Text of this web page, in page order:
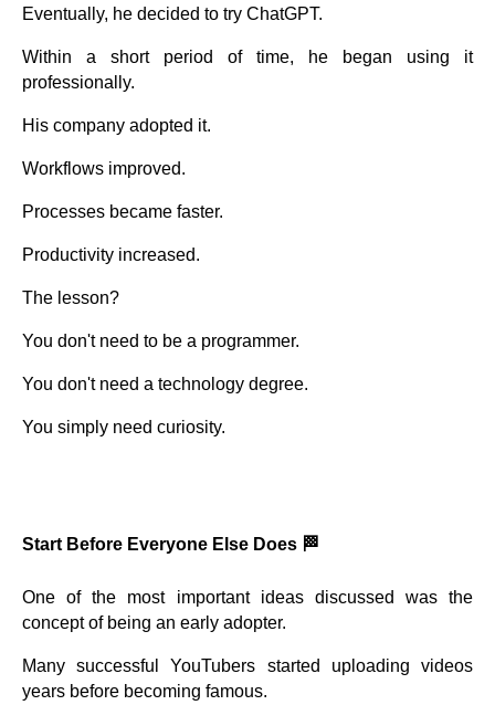
Eventually, he decided to try ChatGPT.
Within a short period of time, he began using it
professionally.
His company adopted it.
Workflows improved.
Processes became faster.
Productivity increased.
The lesson?
You don't need to be a programmer.
You don't need a technology degree.
You simply need curiosity.
Start Before Everyone Else Does 🏁
One of the most important ideas discussed was the
concept of being an early adopter.
Many successful YouTubers started uploading videos
years before becoming famous.